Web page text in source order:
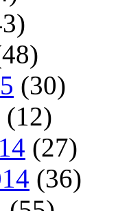
(30)
(12)
(27)
(36)